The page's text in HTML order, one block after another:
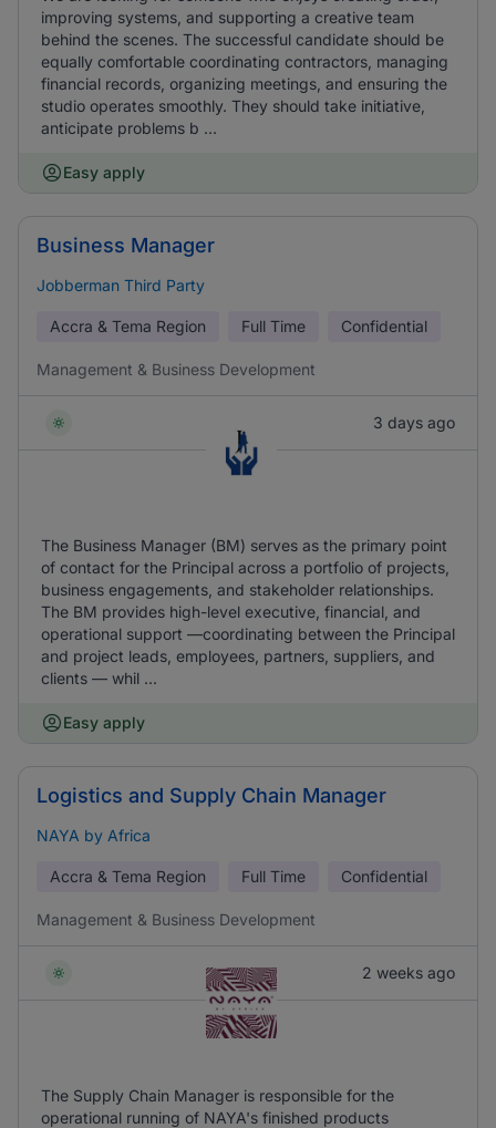
improving systems, and supporting a creative team
behind the scenes. The successful candidate should be
equally comfortable coordinating contractors, managing
financial records, organizing meetings, and ensuring the
studio operates smoothly. They should take initiative,
anticipate problems b ...
Easy apply
Business Manager
Jobberman Third Party
Accra & Tema Region Full Time Confidential
Management & Business Development
3 days ago
The Business Manager (BM) serves as the primary point
of contact for the Principal across a portfolio of projects,
business engagements, and stakeholder relationships.
The BM provides high-level executive, financial, and
operational support —coordinating between the Principal
and project leads, employees, partners, suppliers, and
clients — whil ...
Easy apply
Logistics and Supply Chain Manager
NAYA by Africa
Accra & Tema Region Full Time Confidential
Management & Business Development
2 weeks ago
The Supply Chain Manager is responsible for the
operational running of NAYA's finished products